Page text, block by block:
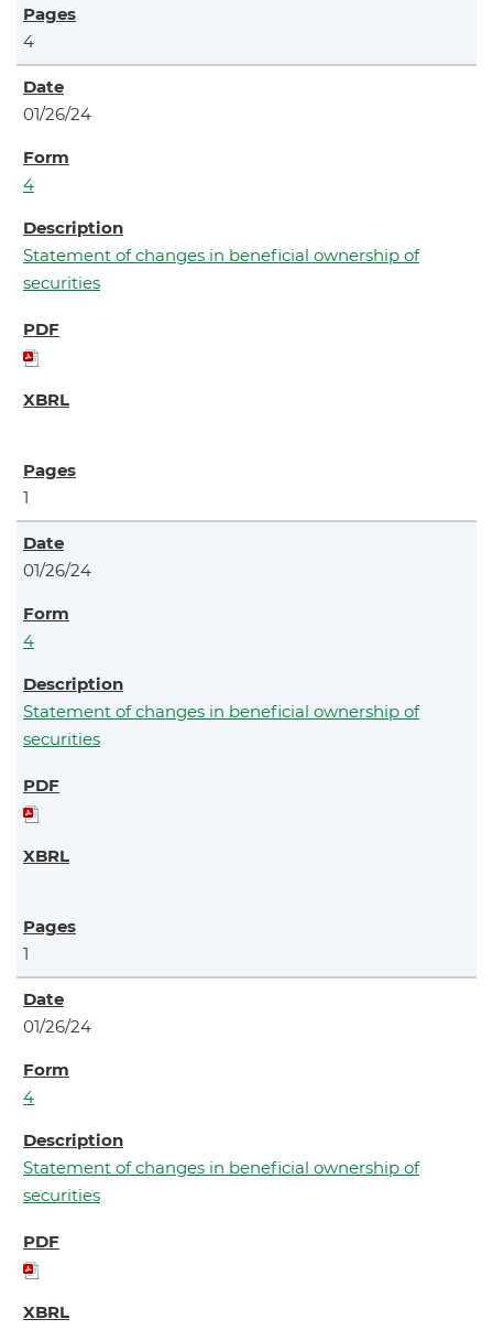
4
01/26/24
4
Statement of changes in beneficial ownership of
securities
1
01/26/24
4
Statement of changes in beneficial ownership of
securities
1
01/26/24
4
Statement of changes in beneficial ownership of
securities